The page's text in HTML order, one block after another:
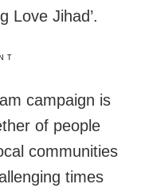
Love Jihad’.
campaign is
of people
communities
times